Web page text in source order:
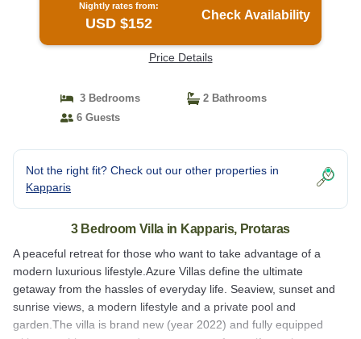
Nightly rates from:
USD $152
Check Availability
Price Details
3 Bedrooms
2 Bathrooms
6 Guests
Not the right fit? Check out our other properties in
Kapparis
3 Bedroom Villa in Kapparis, Protaras
A peaceful retreat for those who want to take advantage of a
modern luxurious lifestyle.Azure Villas define the ultimate
getaway from the hassles of everyday life. Seaview, sunset and
sunrise views, a modern lifestyle and a private pool and
garden.The villa is brand new (year 2022) and fully equipped